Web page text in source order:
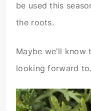
be used this
the roots.
Maybe we’ll know
looking forward to.